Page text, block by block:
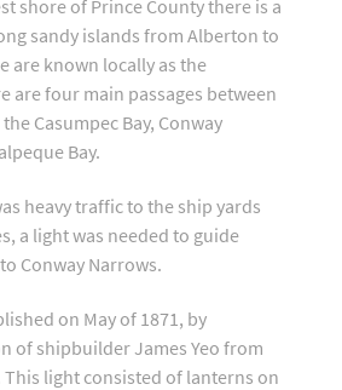
shore of Prince County there is a
sandy islands from Alberton to
are known locally as the
are four main passages between
Casumpec Bay, Conway
Bay.
heavy traffic to the ship yards
a light was needed to guide
Conway Narrows.
on May of 1871, by
of shipbuilder James Yeo from
light consisted of lanterns on